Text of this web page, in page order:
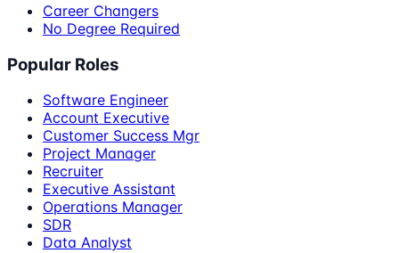
Career Changers
No Degree Required
Popular Roles
Software Engineer
Account Executive
Customer Success Mgr
Project Manager
Recruiter
Executive Assistant
Operations Manager
SDR
Data Analyst